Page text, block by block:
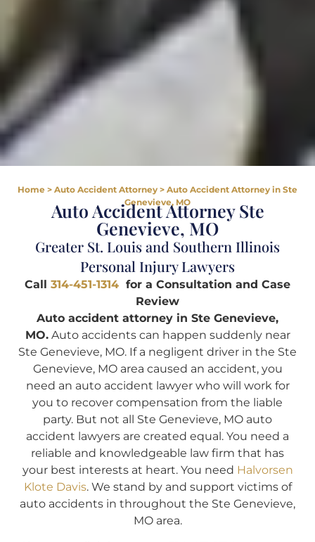
Home > Auto Accident Attorney > Auto Accident Attorney in Ste
Genevieve, MO
Auto Accident Attorney Ste
Genevieve, MO
Greater St. Louis and Southern Illinois
Personal Injury Lawyers
Call 314-451-1314 for a Consultation and Case
Review
Auto accident attorney in Ste Genevieve,
MO.Auto accidents can happen suddenly near
Ste Genevieve, MO. If a negligent driver in the Ste
Genevieve, MO area caused an accident, you
need an auto accident lawyer who will work for
you to recover compensation from the liable
party. But not all Ste Genevieve, MO auto
accident lawyers are created equal. You need a
reliable and knowledgeable law firm that has
your best interests at heart. You need Halvorsen
Klote Davis. We stand by and support victims of
auto accidents in throughout the Ste Genevieve,
MO area.